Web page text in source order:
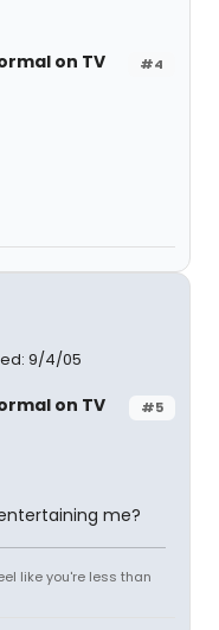
#4
on TV
9/4/05
#5
on TV
me?
like you're less than